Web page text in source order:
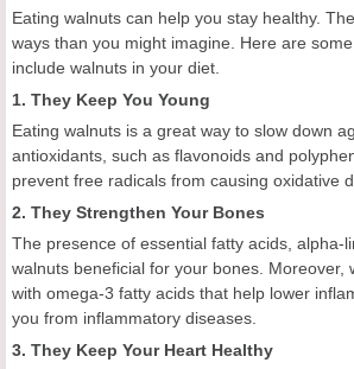
Eating walnuts can help you stay healthy.
ways than you might imagine. Here are
include walnuts in your diet.
1. They Keep You Young
Eating walnuts is a great way to slow down
antioxidants, such as flavonoids and
prevent free radicals from causing oxidative
2. They Strengthen Your Bones
The presence of essential fatty acids, alpha-
walnuts beneficial for your bones. Moreover,
with omega-3 fatty acids that help lower
you from inflammatory diseases.
3. They Keep Your Heart Healthy